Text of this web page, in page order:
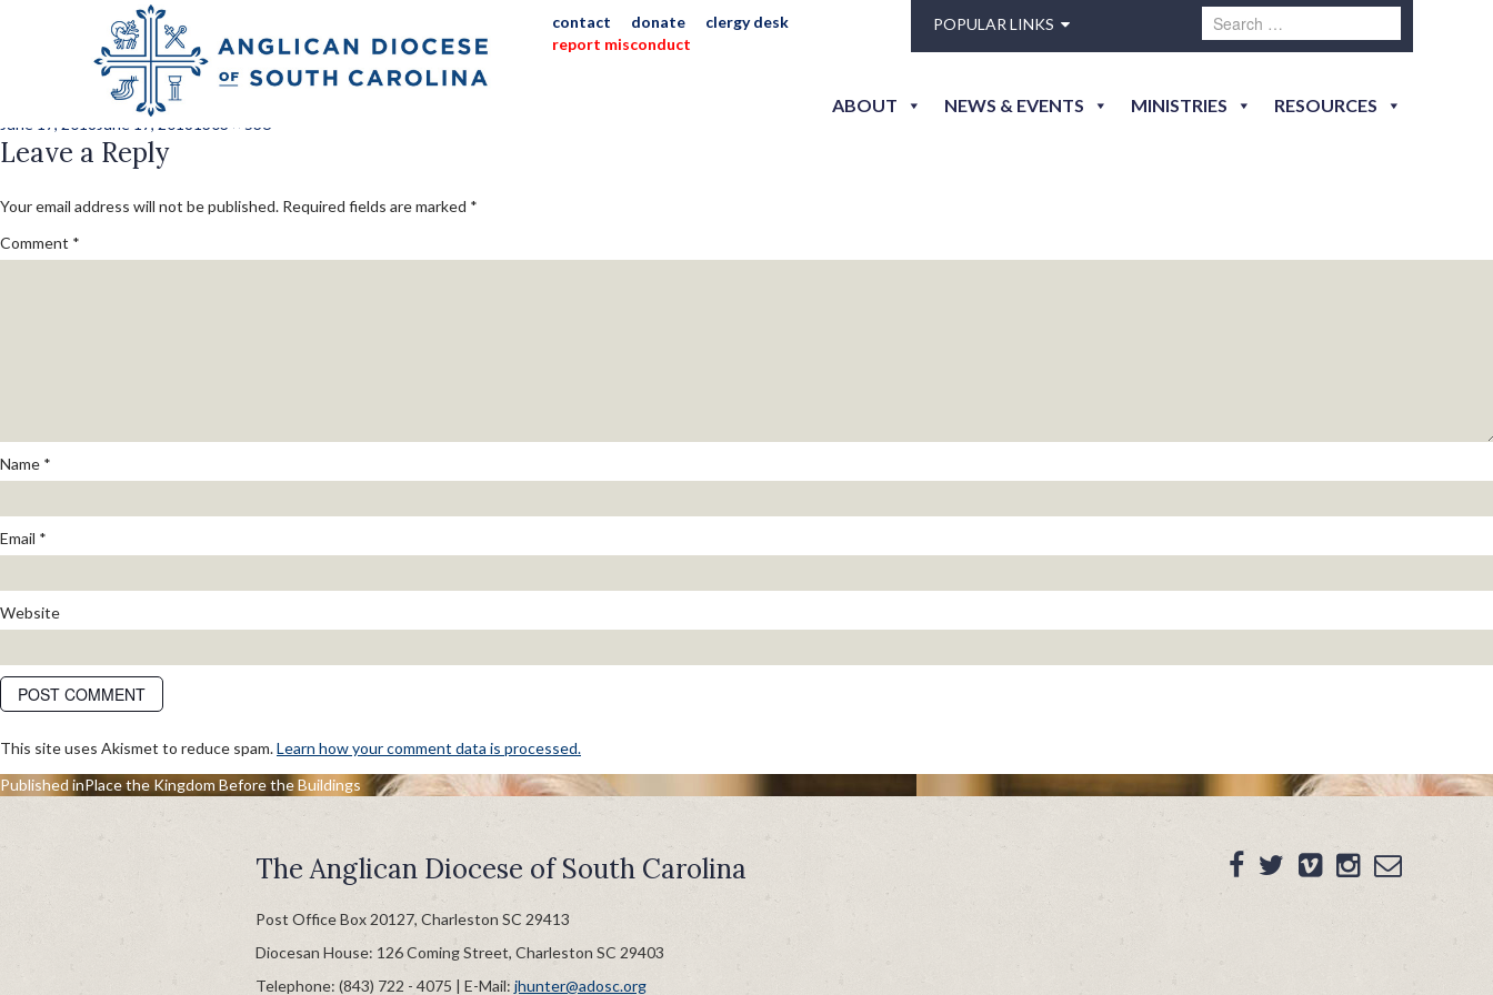
contact donate
clergy desk
report misconduct
POPULAR LINKS
ABOUT NEWS & EVENTS MINISTRIES RESOURCES
lawrence_mark_j_hunter
Posted
on
June 17, 2018June 17, 2018 Full
1303 × 536
Leave a Reply
Your email address will not be published. Required fields are marked *
Comment *
Name *
Email *
Website
This site uses Akismet to reduce spam.Learn how your comment data is processed.
POST
NAVIGATION
Published inPlace the Kingdom Before the Buildings
The Anglican Diocese of South Carolina
Post Office Box 20127, Charleston SC 29413
Diocesan House: 126 Coming Street, Charleston SC 29403
Telephone: (843) 722 - 4075 | E-Mail: jhunter@adosc.org